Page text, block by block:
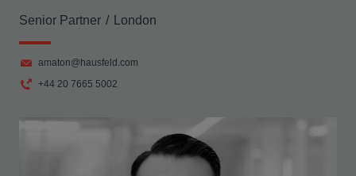
Senior Partner London
amaton@hausfeld.com
+44 20 7665 5002